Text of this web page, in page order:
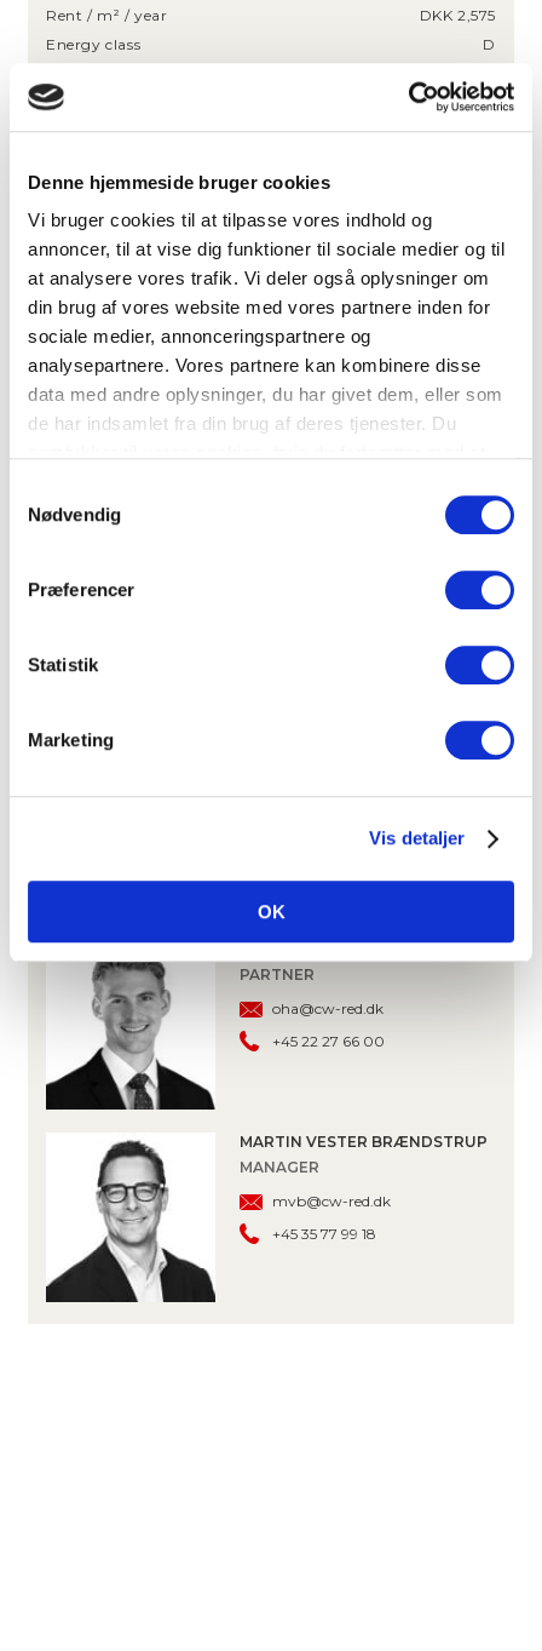
Denne hjemmeside bruger cookies
Vi bruger cookies til at tilpasse vores indhold og
annoncer, til at vise dig funktioner til sociale medier og til
at analysere vores trafik. Vi deler også oplysninger om
din brug af vores website med vores partnere inden for
sociale medier, annonceringspartnere og
analysepartnere. Vores partnere kan kombinere disse
data med andre oplysninger, du har givet dem, eller som
de har indsamlet fra din brug af deres tjenester. Du
Nødvendig
Præferencer
Statistik
Marketing
Vis detaljer
OK
Rent / m² / year
DKK 2,575
Energy class
D
HIGHLIGHTS
Presentable entrance area
Recently renovated lease
Great parking facilities
Option to rent up to 477 m² on the lower floor
LOCATION
Indiakaj 6, 2100 Copenhagen E
Østerport Station (metro, S-train and
regional)
600 m
10 km
+45 25 15 80 02
OLIVER HANSEN
PARTNER
oha@cw-red.dk
+45 22 27 66 00
MARTIN VESTER BRÆNDSTRUP
MANAGER
mvb@cw-red.dk
+45 35 77 99 18